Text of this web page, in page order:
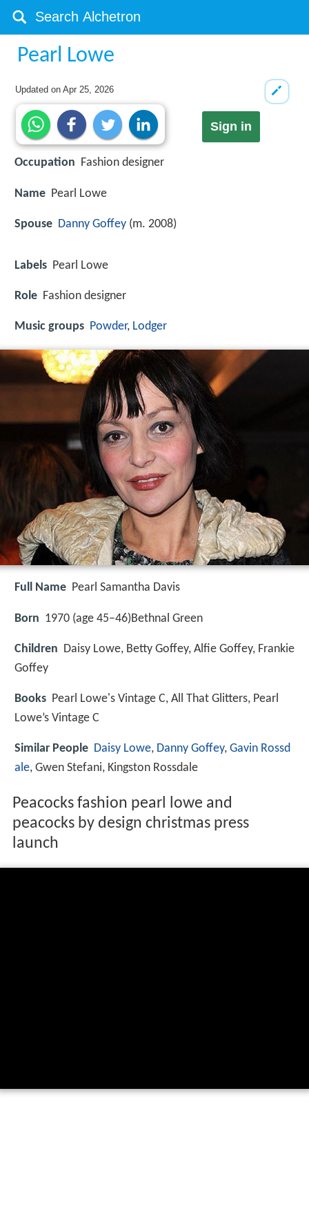
Pearl Lowe
Updated onApr 25, 2026
Sign in
Occupation Fashion designer
Name Pearl Lowe
Spouse Danny Goffey (m. 2008)
Labels Pearl Lowe
Role Fashion designer
Music groups Powder, Lodger
Full Name Pearl Samantha Davis
Born 1970 (age 45–46)Bethnal Green
Children Daisy Lowe, Betty Goffey, Alfie Goffey, Frankie
Goffey
Books Pearl Lowe's Vintage C, All That Glitters, Pearl
Lowe’s Vintage C
Similar People Daisy Lowe, Danny Goffey, Gavin Rossd
ale, Gwen Stefani, Kingston Rossdale
Peacocks fashion pearl lowe and
peacocks by design christmas press
launch